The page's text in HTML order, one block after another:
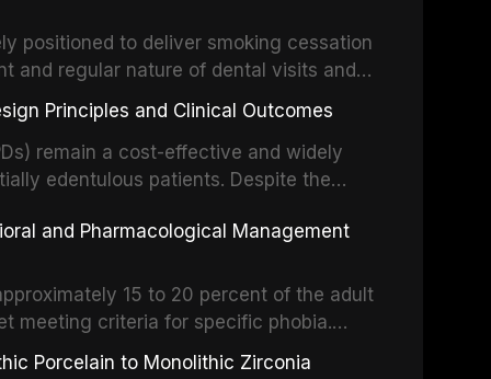
Excellence (NICE), and other
for infective endocarditis and
clinical decision-making in the
positioned to deliver smoking cessation
and regular nature of dental visits and
tobacco use. Evidence demonstrates that
can significantly increase quit
evidence base for smoking
settings, outlines the 5As framework, and
practice.
Principles and Clinical Outcomes
remain a cost-effective and widely
edentulous patients. Despite the
This article examines the
including Kennedy classification,
component selection, and reviews
patient satisfaction, abutment tooth
and Pharmacological Management
15 to 20 percent of the adult
meeting criteria for specific phobia.
of dental care, deterioration of oral
Porcelain to Monolithic Zirconia